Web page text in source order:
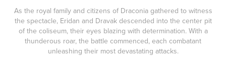
As the royal family and citizens of Draconia gathered to witness
the spectacle, Eridan and Dravak descended into the center pit
of the coliseum, their eyes blazing with determination. With a
thunderous roar, the battle commenced, each combatant
unleashing their most devastating attacks.